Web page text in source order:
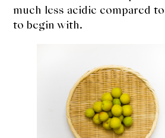
much less acidic compared
to begin with.